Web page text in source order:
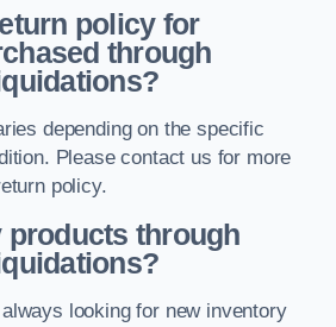
policy for
through
depending on the specific
Please contact us for more
policy.
products through
looking for new inventory